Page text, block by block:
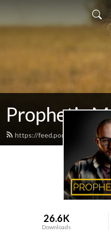
Prophetic
https://feed.podbean.com/
26.6K
Downloads